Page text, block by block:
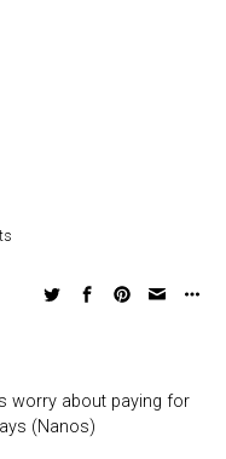
worry about paying for
(Nanos)